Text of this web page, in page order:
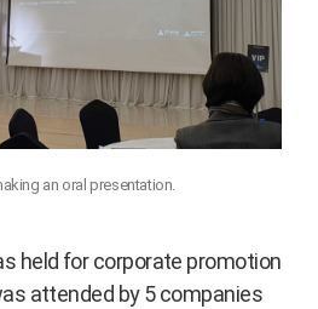
an oral presentation.
held for corporate promotion
attended by 5 companies